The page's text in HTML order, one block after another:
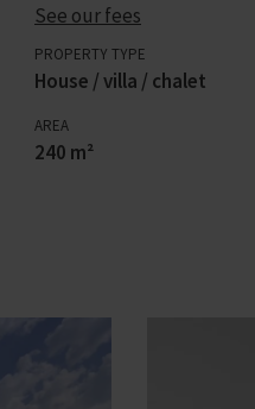
See our fees
PROPERTY TYPE
House / villa / chalet
AREA
240 m²